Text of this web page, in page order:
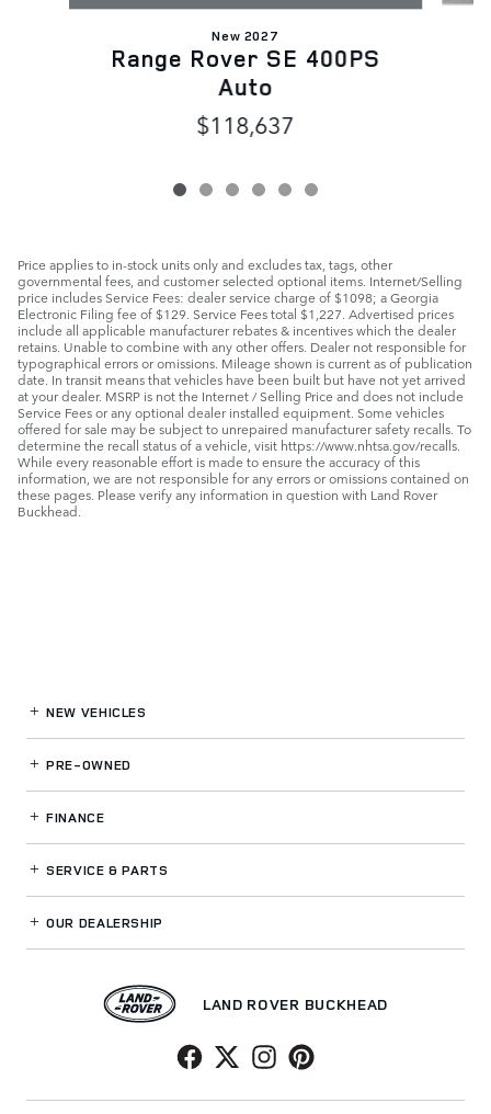
New 2027
Range Rover SE 400PS
Auto
$118,637
Price applies to in-stock units only and excludes tax, tags, other
governmental fees, and customer selected optional items. Internet/Selling
price includes Service Fees: dealer service charge of $1098; a Georgia
Electronic Filing fee of $129. Service Fees total $1,227. Advertised prices
include all applicable manufacturer rebates & incentives which the dealer
retains. Unable to combine with any other offers. Dealer not responsible for
typographical errors or omissions. Mileage shown is current as of publication
date. In transit means that vehicles have been built but have not yet arrived
at your dealer. MSRP is not the Internet / Selling Price and does not include
Service Fees or any optional dealer installed equipment. Some vehicles
offered for sale may be subject to unrepaired manufacturer safety recalls. To
determine the recall status of a vehicle, visit https://www.nhtsa.gov/recalls.
While every reasonable effort is made to ensure the accuracy of this
information, we are not responsible for any errors or omissions contained on
these pages. Please verify any information in question with Land Rover
Buckhead.
NEW VEHICLES
PRE-OWNED
FINANCE
SERVICE& PARTS
OUR DEALERSHIP
LAND ROVER BUCKHEAD